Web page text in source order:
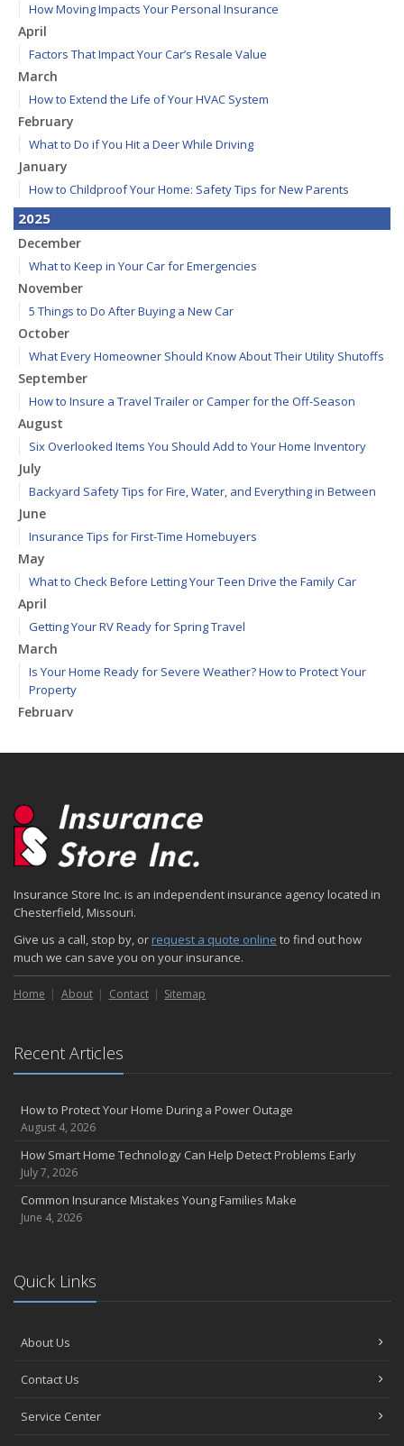
How Moving Impacts Your Personal Insurance
April
Factors That Impact Your Car’s Resale Value
March
How to Extend the Life of Your HVAC System
February
What to Do if You Hit a Deer While Driving
January
How to Childproof Your Home: Safety Tips for New Parents
2025
December
What to Keep in Your Car for Emergencies
November
5 Things to Do After Buying a New Car
October
What Every Homeowner Should Know About Their Utility Shutoffs
September
How to Insure a Travel Trailer or Camper for the Off-Season
August
Six Overlooked Items You Should Add to Your Home Inventory
July
Backyard Safety Tips for Fire, Water, and Everything in Between
June
Insurance Tips for First-Time Homebuyers
May
What to Check Before Letting Your Teen Drive the Family Car
April
Getting Your RV Ready for Spring Travel
March
Is Your Home Ready for Severe Weather? How to Protect Your
Property
February
January
2024
December
Quick Tips to Protect Your Vehicle from Thieves
How Major Life Events Impact Your Insurance Needs
Choosing the Right Umbrella Insurance Policy: A Guide to Extra
Liability Coverage
September
August
Insurance Considerations for Newlyweds: Merging Policies and
July
Avoiding Common Home Insurance Claims During Renovations
June
Essential Fire Safety Tips for Your Home
May
Help Keep Teen Drivers Safe with Telematics
The Essential Guide to Creating a Home Inventory: Why and How
March
Claims
How to Choose the Right Contractor for Home Improvement
January
Insurance Store Inc. is an independent insurance agency located in
Chesterfield, Missouri.
Give us a call, stop by, or request a quote online to find out how
much we can save you on your insurance.
Home About Contact Sitemap
Recent Articles
How to Protect Your Home During a Power Outage
August 4, 2026
How Smart Home Technology Can Help Detect Problems Early
July 7, 2026
Common Insurance Mistakes Young Families Make
June 4, 2026
Quick Links
About Us
Contact Us
Service Center